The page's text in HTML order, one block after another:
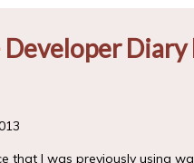
Developer Diary
that I was previously using